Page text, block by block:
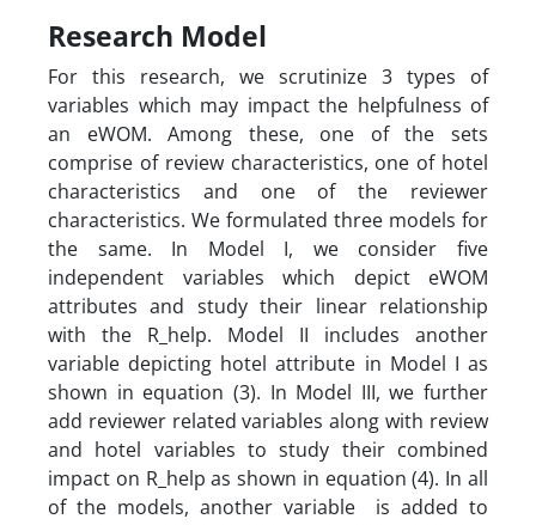
Research Model
For this research, we scrutinize 3 types of
variables which may impact the helpfulness of
an eWOM. Among these, one of the sets
comprise of review characteristics, one of hotel
characteristics and one of the reviewer
characteristics. We formulated three models for
the same. In Model I, we consider five
independent variables which depict eWOM
attributes and study their linear relationship
with the R_help. Model II includes another
variable depicting hotel attribute in Model I as
shown in equation (3). In Model III, we further
add reviewer related variables along with review
and hotel variables to study their combined
impact on R_help as shown in equation (4). In all
of the models, another variable is added to